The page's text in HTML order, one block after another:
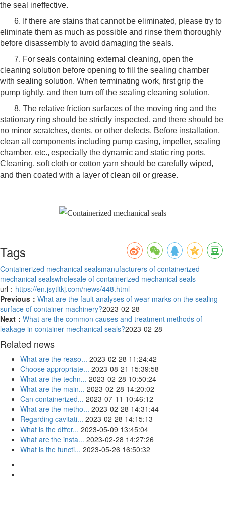
the seal ineffective.
6. If there are stains that cannot be eliminated, please try to
eliminate them as much as possible and rinse them thoroughly
before disassembly to avoid damaging the seals.
7. For seals containing external cleaning, open the
cleaning solution before opening to fill the sealing chamber
with sealing solution. When terminating work, first grip the
pump tightly, and then turn off the sealing cleaning solution.
8. The relative friction surfaces of the moving ring and the
stationary ring should be strictly inspected, and there should be
no minor scratches, dents, or other defects. Before installation,
clean all components including pump casing, impeller, sealing
chamber, etc., especially the dynamic and static ring ports.
Cleaning, soft cloth or cotton yarn should be carefully wiped,
and then coated with a layer of clean oil or grease.
Tags
Containerized mechanical sealsmanufacturers of containerized
mechanical sealswholesale of containerized mechanical seals
url： https://en.jsytltkj.com/news/448.html
Previous： What are the fault analyses of wear marks on the sealing
surface of container machinery?2023-02-28
Next： What are the common causes and treatment methods of
leakage in container mechanical seals?2023-02-28
Related news
What are the reaso... 2023-02-28 11:24:42
Choose appropriate... 2023-08-21 15:39:58
What are the techn... 2023-02-28 10:50:24
What are the main... 2023-02-28 14:20:02
Can containerized... 2023-07-11 10:46:12
What are the metho... 2023-02-28 14:31:44
Regarding cavitati... 2023-02-28 14:15:13
What is the differ... 2023-05-09 13:45:04
What are the insta... 2023-02-28 14:27:26
What is the functi... 2023-05-26 16:50:32